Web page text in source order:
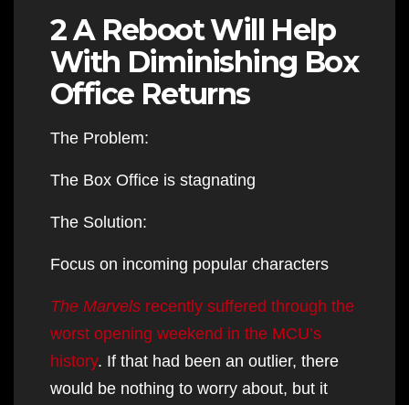
2 A Reboot Will Help
With Diminishing Box
Office Returns
The Problem:
The Box Office is stagnating
The Solution:
Focus on incoming popular characters
The Marvels recently suffered through the
worst opening weekend in the MCU’s
history. If that had been an outlier, there
would be nothing to worry about, but it